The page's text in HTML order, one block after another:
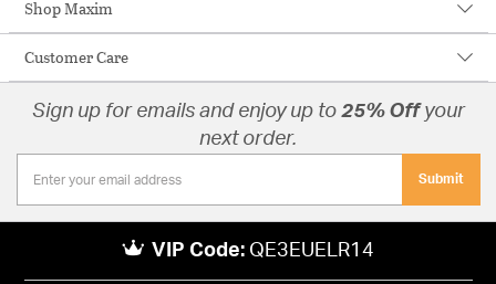
Shop Maxim
Customer Care
Sign up for emails and enjoy up to 25% Offyour
next order.
Submit
VIP Code: QE3EUELR14